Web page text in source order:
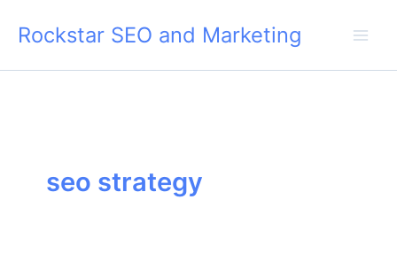
Rockstar SEO and Marketing
seo strategy